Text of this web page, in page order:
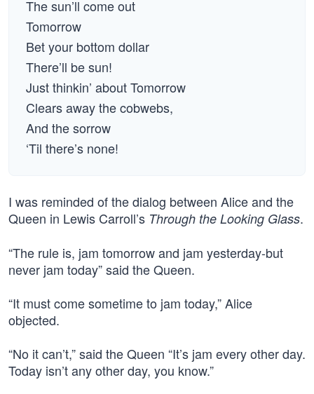
The sun’ll come out
Tomorrow
Bet your bottom dollar
There’ll be sun!
Just thinkin’ about Tomorrow
Clears away the cobwebs,
And the sorrow
‘Til there’s none!
I was reminded of the dialog between Alice and the
Queen in Lewis Carroll’s Through the Looking Glass.
“The rule is, jam tomorrow and jam yesterday-but
never jam today” said the Queen.
“It must come sometime to jam today,” Alice
objected.
“No it can’t,” said the Queen “It’s jam every other day.
Today isn’t any other day, you know.”